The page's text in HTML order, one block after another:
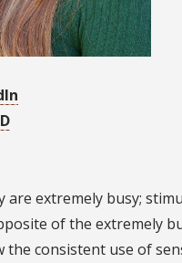
are extremely busy;
of the extremely
the consistent use of